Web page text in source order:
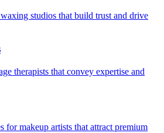
studios that build trust and drive
therapists that convey expertise and
for makeup artists that attract premium